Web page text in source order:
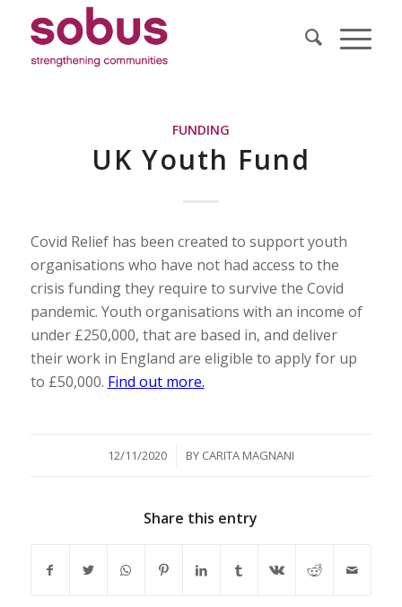
FUNDING
UK Youth Fund
Covid Relief has been created to support youth
organisations who have not had access to the
crisis funding they require to survive the Covid
pandemic. Youth organisations with an income of
under £250,000, that are based in, and deliver
their work in England are eligible to apply for up
to £50,000. Find out more.
12/11/2020
/ BY CARITA MAGNANI
Share this entry